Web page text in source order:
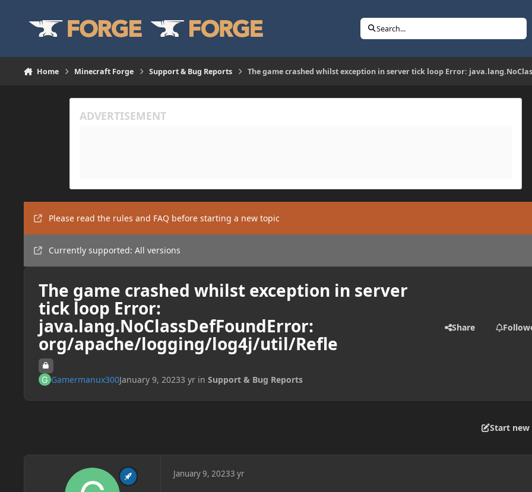
Search...
Home Minecraft Forge Support & Bug Reports The game crashed whilst exception in server tick loop Error:
Please read the rules and FAQ before starting a new topic
Currently supported: All versions
The game crashed whilst exception in server
tick loop Error:
java.lang.NoClassDefFoundError:
org/apache/logging/log4j/util/Refle
Share
Gamermanux300January 9, 20233 yrin Support & Bug Reports
Start new
January 9, 20233 yr